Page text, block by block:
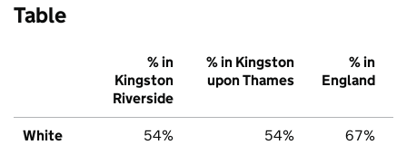
Table
% in
Kingston
Riverside
% in Kingston
upon Thames
% in
England
White 54% 54% 67%